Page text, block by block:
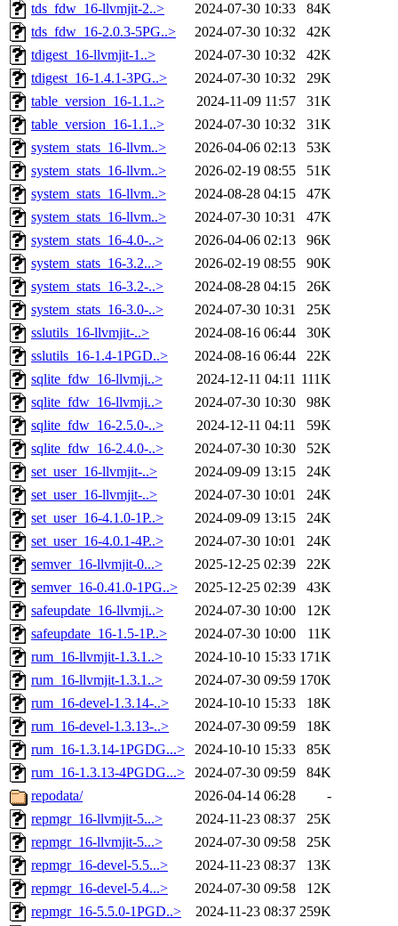
tds_fdw_16-llvmjit-2..>
2024-07-30 10:33
84K
tds_fdw_16-2.0.3-5PG..>
2024-07-30 10:32
42K
tdigest_16-llvmjit-1..>
2024-07-30 10:32
42K
tdigest_16-1.4.1-3PG..>
2024-07-30 10:32
29K
table_version_16-1.1..>
2024-11-09 11:57
31K
table_version_16-1.1..>
2024-07-30 10:32
31K
system_stats_16-llvm..>
2026-04-06 02:13
53K
system_stats_16-llvm..>
2026-02-19 08:55
51K
system_stats_16-llvm..>
2024-08-28 04:15
47K
system_stats_16-llvm..>
2024-07-30 10:31
47K
system_stats_16-4.0-..>
2026-04-06 02:13
96K
system_stats_16-3.2...>
2026-02-19 08:55
90K
system_stats_16-3.2-..>
2024-08-28 04:15
26K
system_stats_16-3.0-..>
2024-07-30 10:31
25K
sslutils_16-llvmjit-..>
2024-08-16 06:44
30K
sslutils_16-1.4-1PGD..>
2024-08-16 06:44
22K
sqlite_fdw_16-llvmji..>
2024-12-11 04:11 111K
sqlite_fdw_16-llvmji..>
2024-07-30 10:30
98K
sqlite_fdw_16-2.5.0-..>
2024-12-11 04:11
59K
sqlite_fdw_16-2.4.0-..>
2024-07-30 10:30
52K
set_user_16-llvmjit-..>
2024-09-09 13:15
24K
set_user_16-llvmjit-..>
2024-07-30 10:01
24K
set_user_16-4.1.0-1P..>
2024-09-09 13:15
24K
set_user_16-4.0.1-4P..>
2024-07-30 10:01
24K
semver_16-llvmjit-0...>
2025-12-25 02:39
22K
semver_16-0.41.0-1PG..>
2025-12-25 02:39
43K
safeupdate_16-llvmji..>
2024-07-30 10:00
12K
safeupdate_16-1.5-1P..>
2024-07-30 10:00
11K
rum_16-llvmjit-1.3.1..>
2024-10-10 15:33 171K
rum_16-llvmjit-1.3.1..>
2024-07-30 09:59 170K
rum_16-devel-1.3.14-..>
2024-10-10 15:33
18K
rum_16-devel-1.3.13-..>
2024-07-30 09:59
18K
rum_16-1.3.14-1PGDG...>
2024-10-10 15:33
85K
rum_16-1.3.13-4PGDG...>
2024-07-30 09:59
84K
repodata/
2026-04-14 06:28
-
repmgr_16-llvmjit-5...>
2024-11-23 08:37
25K
repmgr_16-llvmjit-5...>
2024-07-30 09:58
25K
repmgr_16-devel-5.5...>
2024-11-23 08:37
13K
repmgr_16-devel-5.4...>
2024-07-30 09:58
12K
repmgr_16-5.5.0-1PGD..>
2024-11-23 08:37 259K